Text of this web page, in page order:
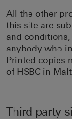
All the other
this site are
and
anybody who
Printed copies
of HSBC in
Third party